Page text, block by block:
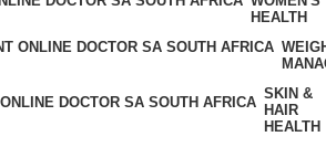
HEALTH
SKIN &
HAIR
HEALTH